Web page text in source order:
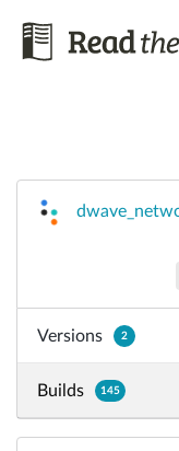
Versions 2
Builds 145